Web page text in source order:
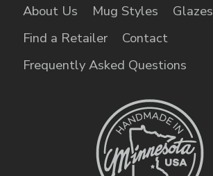
About Us Mug Styles
Glazes
Find a Retailer
Contact
Frequently Asked Questions